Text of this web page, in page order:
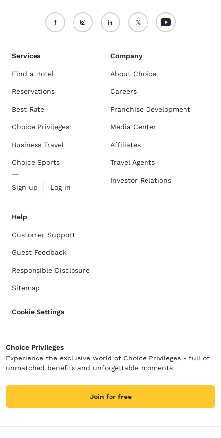
Services
Find a Hotel
Reservations
Best Rate
Choice Privileges
Business Travel
Choice Sports
Sign up Log in
Company
About Choice
Careers
Franchise Development
Media Center
Affiliates
Travel Agents
Investor Relations
Help
Customer Support
Guest Feedback
Responsible Disclosure
Sitemap
Cookie Settings
Choice Privileges
Experience the exclusive world of Choice Privileges - full of
unmatched benefits and unforgettable moments
Join for free